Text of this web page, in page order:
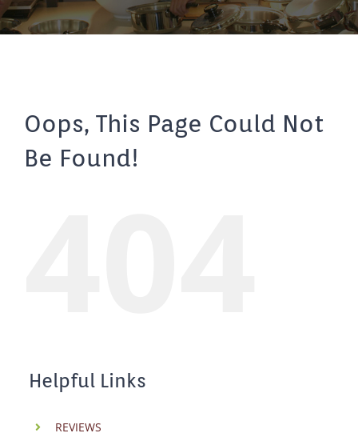
Oops, This Page Could Not
Be Found!
Helpful Links
REVIEWS